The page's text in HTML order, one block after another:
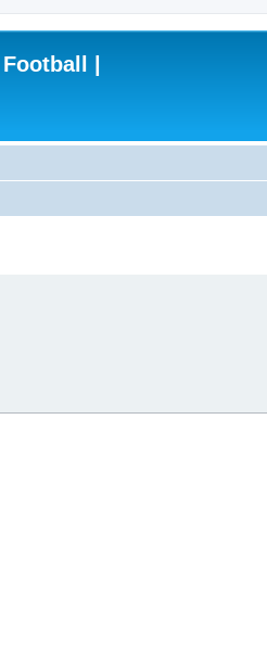
|